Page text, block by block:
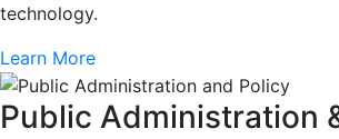
technology.
Learn More
Public Administration